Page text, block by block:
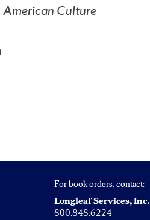
American Culture
For book orders, contact:
Longleaf Services, Inc.
800.848.6224